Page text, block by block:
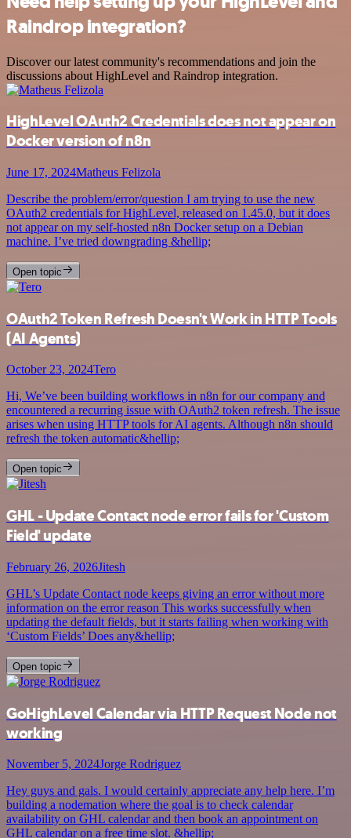
Raindrop integration?
Discover our latest community's recommendations and join the
discussions about HighLevel and Raindrop integration.
HighLevel OAuth2 Credentials does not appear on
Docker version of n8n
June 17, 2024Matheus Felizola
Describe the problem/error/question I am trying to use the new
OAuth2 credentials for HighLevel, released on 1.45.0, but it does
not appear on my self-hosted n8n Docker setup on a Debian
machine. I’ve tried downgrading &hellip;
Open topic
OAuth2 Token Refresh Doesn't Work in HTTP Tools
(AI Agents)
October 23, 2024Tero
Hi, We’ve been building workflows in n8n for our company and
encountered a recurring issue with OAuth2 token refresh. The issue
arises when using HTTP tools for AI agents. Although n8n should
refresh the token automatic&hellip;
Open topic
GHL - Update Contact node error fails for 'Custom
Field' update
February 26, 2026Jitesh
GHL’s Update Contact node keeps giving an error without more
information on the error reason This works successfully when
updating the default fields, but it starts failing when working with
‘Custom Fields’ Does any&hellip;
Open topic
GoHighLevel Calendar via HTTP Request Node not
working
November 5, 2024Jorge Rodriguez
Hey guys and gals. I would certainly appreciate any help here. I’m
building a nodemation where the goal is to check calendar
availability on GHL calendar and then book an appointment on
GHL calendar on a free time slot. &hellip;